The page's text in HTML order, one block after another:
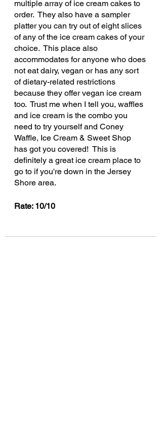
multiple array of ice cream cakes to
order.  They also have a sampler
platter you can try out of eight slices
of any of the ice cream cakes of your
choice.  This place also
accommodates for anyone who does
not eat dairy, vegan or has any sort
of dietary-related restrictions
because they offer vegan ice cream
too.  Trust me when I tell you, waffles
and ice cream is the combo you
need to try yourself and Coney
Waffle, Ice Cream & Sweet Shop
has got you covered!  This is
definitely a great ice cream place to
go to if you're down in the Jersey
Shore area.
Rate: 10/10